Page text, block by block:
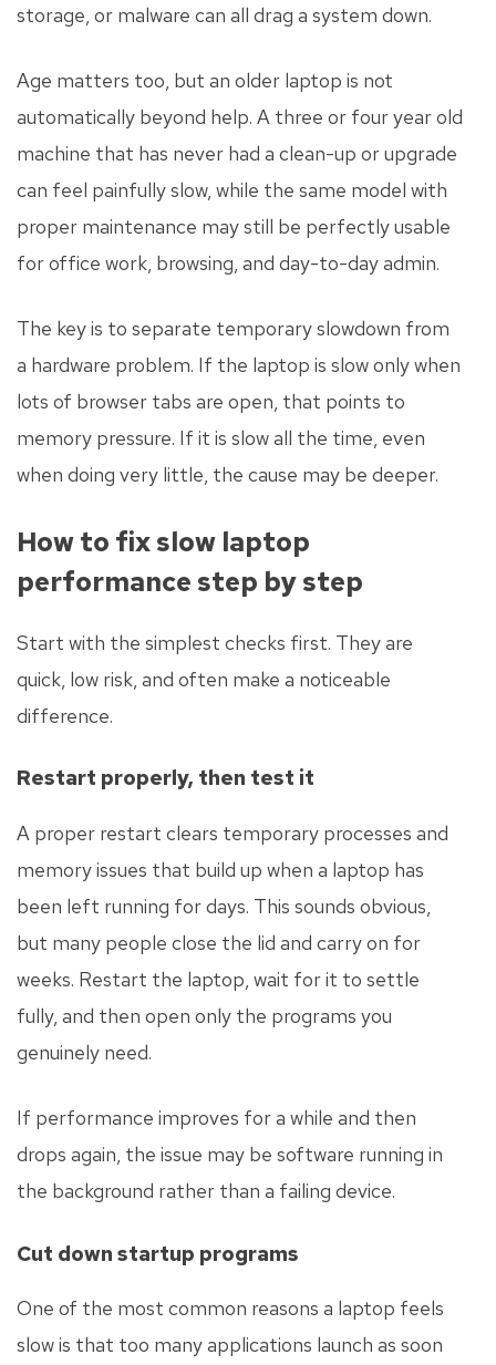
storage, or malware can all drag a system down.
Age matters too, but an older laptop is not
automatically beyond help. A three or four year old
machine that has never had a clean-up or upgrade
can feel painfully slow, while the same model with
proper maintenance may still be perfectly usable
for office work, browsing, and day-to-day admin.
The key is to separate temporary slowdown from
a hardware problem. If the laptop is slow only when
lots of browser tabs are open, that points to
memory pressure. If it is slow all the time, even
when doing very little, the cause may be deeper.
How to fix slow laptop
performance step by step
Start with the simplest checks first. They are
quick, low risk, and often make a noticeable
difference.
Restart properly, then test it
A proper restart clears temporary processes and
memory issues that build up when a laptop has
been left running for days. This sounds obvious,
but many people close the lid and carry on for
weeks. Restart the laptop, wait for it to settle
fully, and then open only the programs you
genuinely need.
If performance improves for a while and then
drops again, the issue may be software running in
the background rather than a failing device.
Cut down startup programs
One of the most common reasons a laptop feels
slow is that too many applications launch as soon